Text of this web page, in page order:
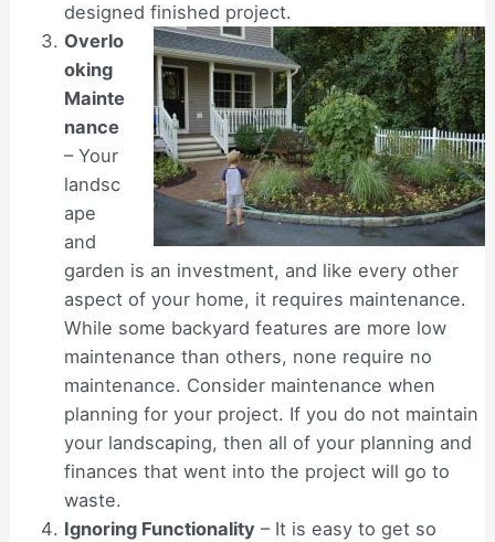
designed finished project.
Overlo
oking
Mainte
nance
– Your
landsc
ape
and
garden is an investment, and like every other
aspect of your home, it requires maintenance.
While some backyard features are more low
maintenance than others, none require no
maintenance. Consider maintenance when
planning for your project. If you do not maintain
your landscaping, then all of your planning and
finances that went into the project will go to
waste.
Ignoring Functionality – It is easy to get so